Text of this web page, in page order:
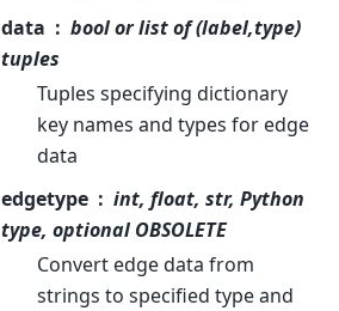
data
bool or list of (label,type)
tuples
Tuples specifying dictionary
key names and types for edge
data
edgetype
int, float, str, Python
type, optional OBSOLETE
Convert edge data from
strings to specified type and